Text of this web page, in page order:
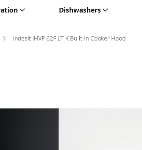
Dishwashers
Indesit IHVP 62F LT K Built-In Cooker Hood